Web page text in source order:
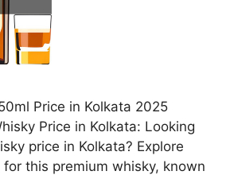
Price in Kolkata 2025
Price in Kolkata: Looking
price in Kolkata? Explore
this premium whisky, known